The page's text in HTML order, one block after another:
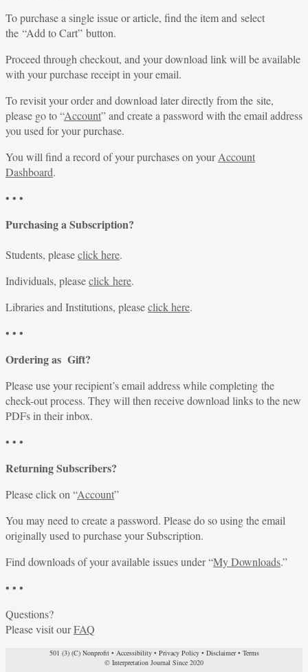
To purchase a single issue or article, find the item and select
the “Add to Cart” button.
Proceed through checkout, and your download link will be available
with your purchase receipt in your email.
To revisit your order and download later directly from the site,
please go to “Account” and create a password with the email address
you used for your purchase.
You will find a record of your purchases on yourAccount
Dashboard.
• • •
Purchasing a Subscription?
Students, pleaseclick here.
Individuals, pleaseclick here.
Libraries and Institutions, pleaseclick here.
• • •
Ordering as Gift?
Please use your recipient’s email address while completing the
check-out process. They will then receive download links to the new
PDFs in their inbox.
• • •
Returning Subscribers?
Please click on “Account”
You may need to create a password. Please do so using the email
originally used to purchase your Subscription.
Find downloads of your available issues under “My Downloads.”
• • •
Questions?
Please visit ourFAQ
501 (3) (C) Nonprofit• Accessibility• Privacy Policy• Disclaimer• Terms
© Interpretation Journal Since 2020